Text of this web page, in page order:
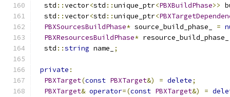
  std
::vector<std ::unique_ptr<PBXBuildPhase>>
  std
::vector<std ::unique_ptr<
PBXSourcesBuildPhase* source_build_phase_ =
PBXResourcesBuildPhase*
  std
::string name_ ;
private :
PBXTarget(const PBXTarget&) = delete;
PBXTarget& operator=(const PBXTarget&) =